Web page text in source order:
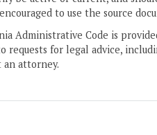
to use the source
Administrative Code is
requests for legal advice,
an attorney.